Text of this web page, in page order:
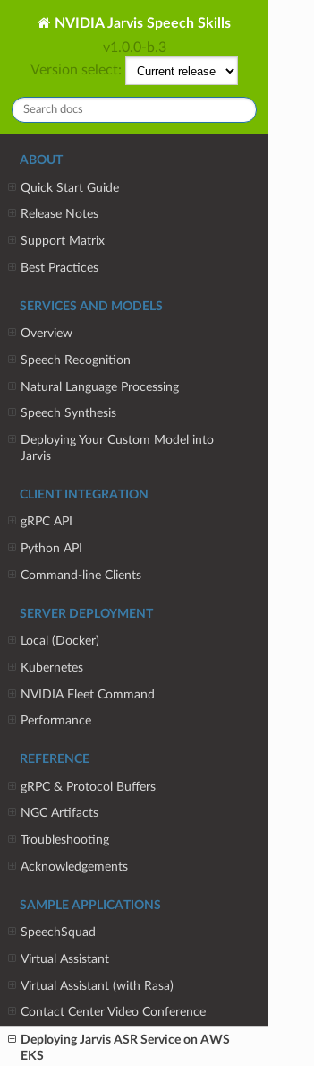
NVIDIA Jarvis Speech Skills
v1.0.0-b.3
Version select:
ABOUT
Quick Start Guide
Release Notes
Support Matrix
Best Practices
SERVICES AND MODELS
Overview
Speech Recognition
Natural Language Processing
Speech Synthesis
Deploying Your Custom Model into
Jarvis
CLIENT INTEGRATION
gRPC API
Python API
Command-line Clients
SERVER DEPLOYMENT
Local (Docker)
Kubernetes
NVIDIA Fleet Command
Performance
REFERENCE
gRPC & Protocol Buffers
NGC Artifacts
Troubleshooting
Acknowledgements
SAMPLE APPLICATIONS
SpeechSquad
Virtual Assistant
Virtual Assistant (with Rasa)
Contact Center Video Conference
Deploying Jarvis ASR Service on AWS
EKS